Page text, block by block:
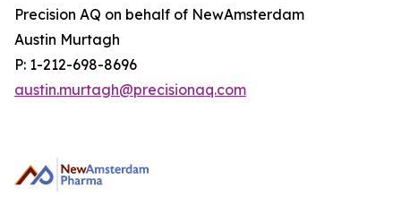
Precision AQ on behalf of NewAmsterdam
Austin Murtagh
P: 1-212-698-8696
austin.murtagh@precisionaq.com